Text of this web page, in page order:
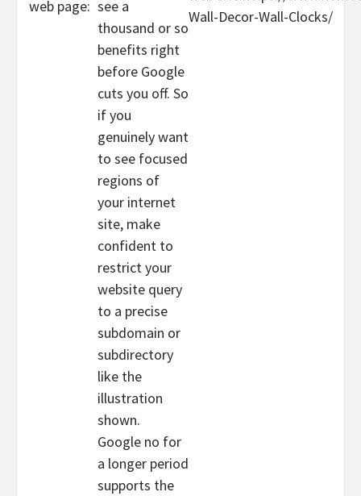
web page: see a
thousand or so
benefits right
before Google
cuts you off. So
if you
genuinely want
to see focused
regions of
your internet
site, make
confident to
restrict your
website query
to a precise
subdomain or
subdirectory
like the
illustration
shown.
Wall-Decor-Wall-Clocks/
Google no for
a longer period
supports the